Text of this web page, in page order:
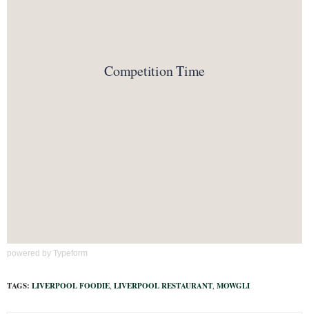
powered by Typeform
TAGS: LIVERPOOL FOODIE, LIVERPOOL RESTAURANT, MOWGLI